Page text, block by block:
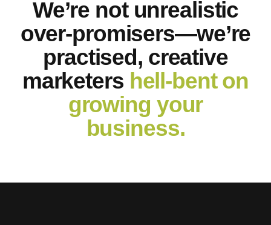
We’re not unrealistic
over-promisers—we’re
practised, creative
marketers hell-bent on
growing your
business.